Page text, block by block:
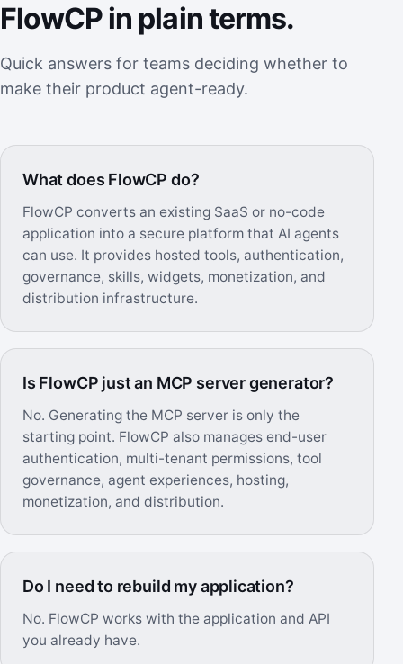
FlowCP in plain terms.
Quick answers for teams deciding whether to
make their product agent-ready.
What does FlowCP do?
FlowCP converts an existing SaaS or no-code
application into a secure platform that AI agents
can use. It provides hosted tools, authentication,
governance, skills, widgets, monetization, and
distribution infrastructure.
Is FlowCP just an MCP server generator?
No. Generating the MCP server is only the
starting point. FlowCP also manages end-user
authentication, multi-tenant permissions, tool
governance, agent experiences, hosting,
monetization, and distribution.
Do I need to rebuild my application?
No. FlowCP works with the application and API
you already have.